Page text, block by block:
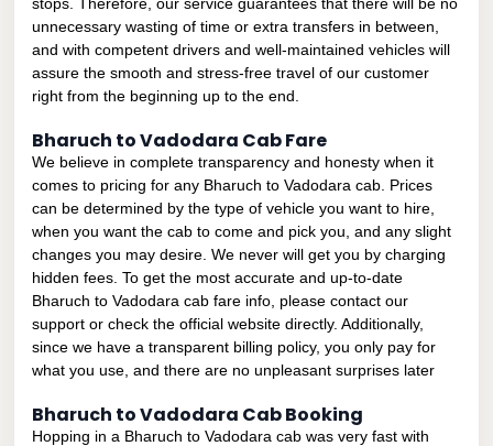
unnecessary wasting of time or extra transfers in between,
and with competent drivers and well-maintained vehicles will
assure the smooth and stress-free travel of our customer
right from the beginning up to the end.
Bharuch to Vadodara Cab Fare
We believe in complete transparency and honesty when it
comes to pricing for any Bharuch to Vadodara cab. Prices
can be determined by the type of vehicle you want to hire,
when you want the cab to come and pick you, and any slight
changes you may desire. We never will get you by charging
hidden fees. To get the most accurate and up-to-date
Bharuch to Vadodara cab fare info, please contact our
support or check the official website directly. Additionally,
since we have a transparent billing policy, you only pay for
what you use, and there are no unpleasant surprises later
Bharuch to Vadodara Cab Booking
Hopping in a Bharuch to Vadodara cab was very fast with